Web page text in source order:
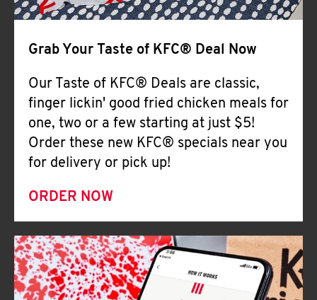
Grab Your Taste of KFC® Deal Now
Our Taste of KFC® Deals are classic,
finger lickin' good fried chicken meals for
one, two or a few starting at just $5!
Order these new KFC® specials near you
for delivery or pick up!
ORDER NOW